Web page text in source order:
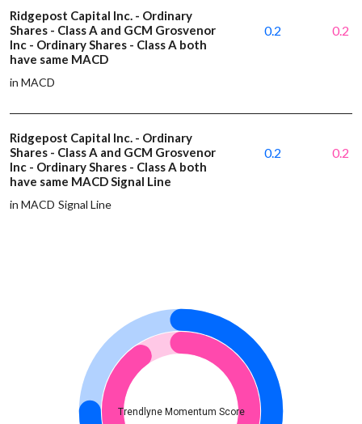
Ridgepost Capital Inc. - Ordinary
Shares - Class A and GCM Grosvenor
Inc - Ordinary Shares - Class A both
have same MACD
in MACD
0.2 0.2
Ridgepost Capital Inc. - Ordinary
Shares - Class A and GCM Grosvenor
Inc - Ordinary Shares - Class A both
have same MACD Signal Line
in MACD Signal Line
0.2 0.2
Trendlyne Momentum Score